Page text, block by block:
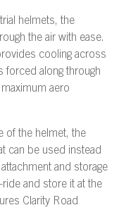
helmets, the
the air with ease.
cooling across
forced along through
aero
of the helmet, the
can be used instead
and storage
and store it at the
Clarity Road